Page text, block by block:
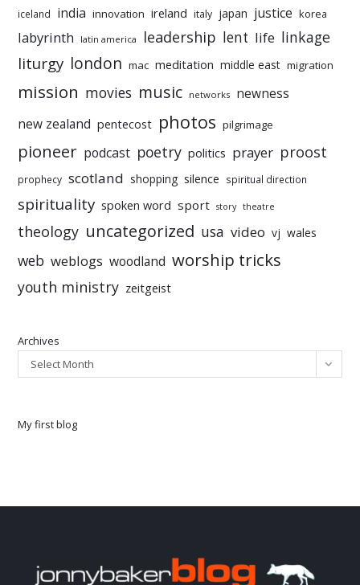
iceland india innovation ireland italy japan justice korea
labyrinth latin america leadership lent life linkage
liturgy london mac meditation middle east migration
mission movies music networks newness
new zealand pentecost photos pilgrimage
pioneer podcast poetry politics prayer proost
prophecy scotland shopping silence spiritual direction
spirituality spoken word sport story theatre
theology uncategorized usa video vj wales
web weblogs woodland worship tricks
youth ministry zeitgeist
Archives
Select Month
My first blog